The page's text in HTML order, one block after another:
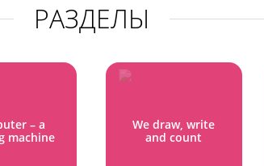
РАЗДЕЛЫ
– a
machine
We draw, write
and count